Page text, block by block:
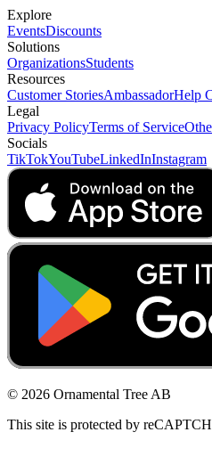
Explore
EventsDiscounts
Solutions
OrganizationsStudents
Resources
Customer StoriesAmbassadorHelp
Legal
Privacy PolicyTerms of Service
Socials
TikTokYouTubeLinkedInInstagram
© 2026 Ornamental Tree AB
This site is protected by